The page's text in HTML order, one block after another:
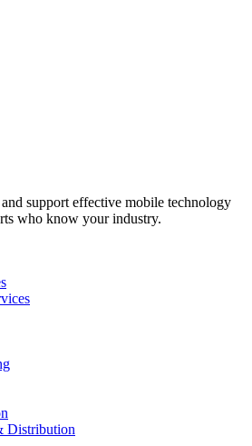
support effective mobile technology
who know your industry.
Distribution